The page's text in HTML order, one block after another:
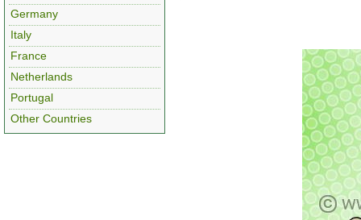
Germany
Italy
France
Netherlands
Portugal
Other Countries